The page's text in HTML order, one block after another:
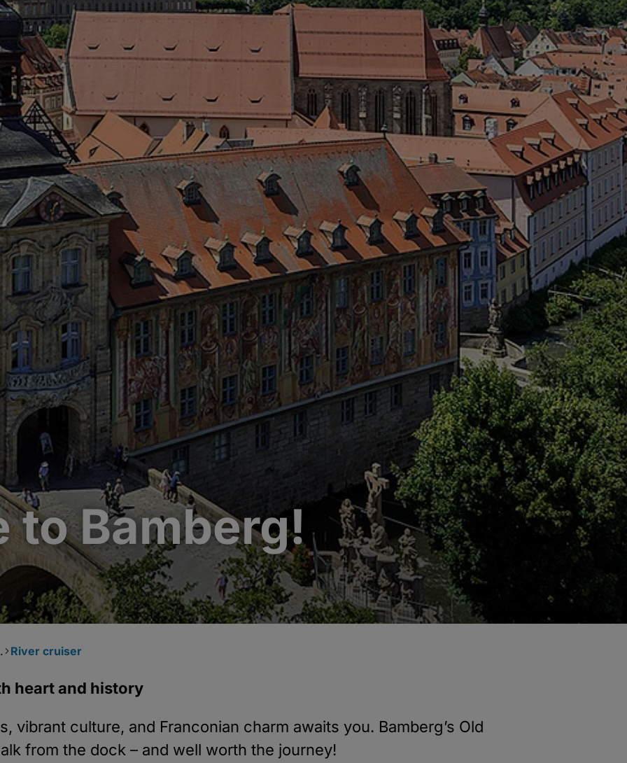
to Bamberg!
River cruiser
heart and history
vibrant culture, and Franconian charm awaits you. Bamberg’s Old
from the dock – and well worth the journey!